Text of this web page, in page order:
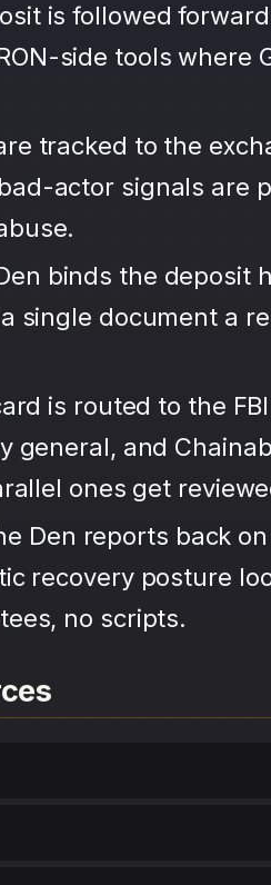
is followed
side tools where
tracked to the
actor signals are
binds the deposit
single document a
is routed to the
general, and
ones get
Den reports back
recovery posture
no scripts.